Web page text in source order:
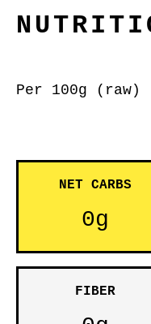
Per 100g (raw)
NET CARBS
0g
FIBER